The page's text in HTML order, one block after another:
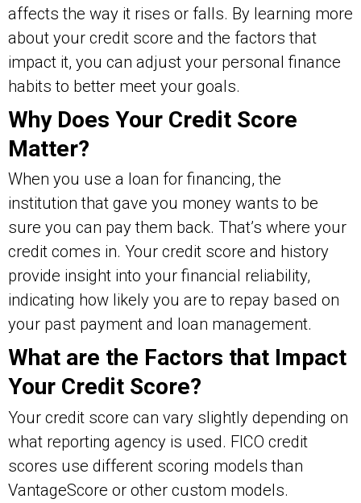
affects the way it rises or falls. By learning more
about your credit score and the factors that
impact it, you can adjust your personal finance
habits to better meet your goals.
Why Does Your Credit Score
Matter?
When you use a loan for financing, the
institution that gave you money wants to be
sure you can pay them back. That’s where your
credit comes in. Your credit score and history
provide insight into your financial reliability,
indicating how likely you are to repay based on
your past payment and loan management.
What are the Factors that Impact
Your Credit Score?
Your credit score can vary slightly depending on
what reporting agency is used. FICO credit
scores use different scoring models than
VantageScore or other custom models.